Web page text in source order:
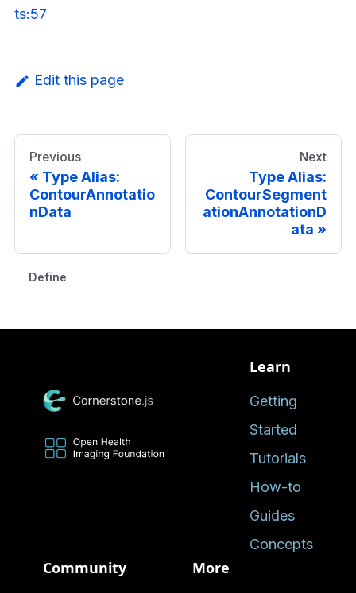
ts:57
Edit this page
Previous
Type Alias:
ContourAnnotatio
nData
Next
Type Alias:
ContourSegment
ationAnnotationD
ata
Defined in
Learn
Getting
Started
Tutorials
How-to
Guides
Concepts
Community More